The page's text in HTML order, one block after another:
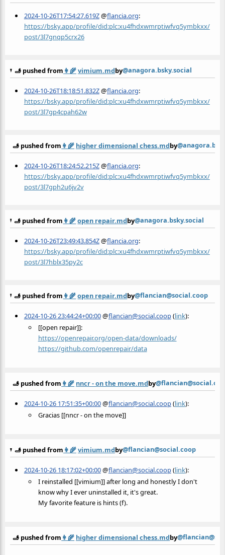
2024-10-26T17:54:27.619Z@flancia.org:
https://bsky.app/profile/did:plc:xu4fhdxwmrptiwfvq5ymbkxx/
post/3l7gnqp5crx26
🫸 pushed from 👩‍🌾vimium.mdby@anagora.bsky.social
2024-10-26T18:18:51.832Z@flancia.org:
https://bsky.app/profile/did:plc:xu4fhdxwmrptiwfvq5ymbkxx/
post/3l7gp4cpah62w
🫸 pushed from 👩‍🌾 higher dimensional chess.mdby
2024-10-26T18:24:52.215Z@flancia.org:
https://bsky.app/profile/did:plc:xu4fhdxwmrptiwfvq5ymbkxx/
post/3l7gph2u6jv2v
🫸 pushed from 👩‍🌾open repair.mdby@anagora.bsky.social
2024-10-26T23:49:43.854Z@flancia.org:
https://bsky.app/profile/did:plc:xu4fhdxwmrptiwfvq5ymbkxx/
post/3l7hblx35py2c
🫸 pushed from 👩‍🌾open repair.mdby@flancian@social.coop
2024-10-26 23:44:24+00:00@flancian@social.coop(link):
[[open repair]]:
https://openrepair.org/open-data/downloads/
https://github.com/openrepair/data
🫸 pushed from 👩‍🌾 nncr - on the move.mdby
2024-10-26 17:51:35+00:00@flancian@social.coop(link):
Gracias [[nncr - on the move]]
🫸 pushed from 👩‍🌾vimium.mdby@flancian@social.coop
2024-10-26 18:17:02+00:00@flancian@social.coop(link):
I reinstalled [[vimium]] after long and honestly I don't
know why I ever uninstalled it, it's great.
My favorite feature is hints (f).
🫸 pushed from 👩‍🌾 higher dimensional chess.mdby